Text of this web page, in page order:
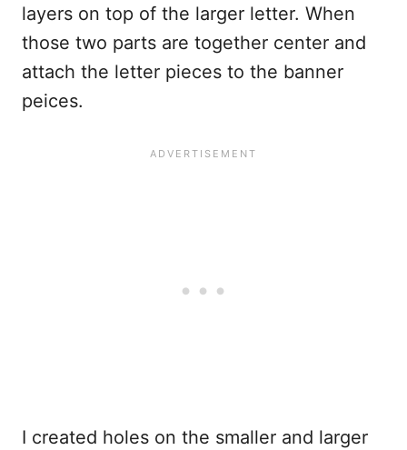
layers on top of the larger letter. When
those two parts are together center and
attach the letter pieces to the banner
peices.
I created holes on the smaller and larger